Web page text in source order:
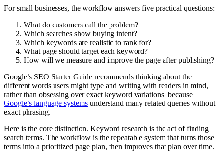
For small businesses, the workflow answers five practical questions:
What do customers call the problem?
Which searches show buying intent?
Which keywords are realistic to rank for?
What page should target each keyword?
How will we measure and improve the page after publishing?
Google’s SEO Starter Guide recommends thinking about the
different words users might type and writing with readers in mind,
rather than obsessing over exact keyword variations, because
Google’s language systems understand many related queries without
exact phrasing.
Here is the core distinction. Keyword research is the act of finding
search terms. The workflow is the repeatable system that turns those
terms into a prioritized page plan, then improves that plan over time.